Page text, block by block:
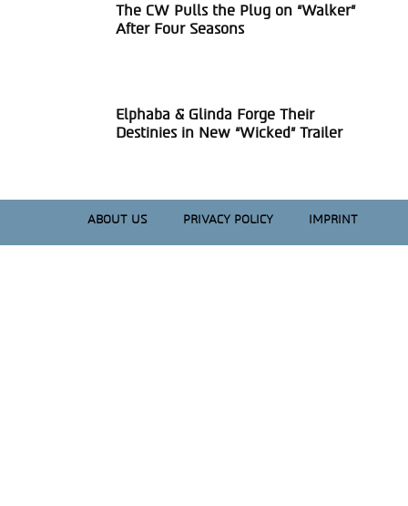
Section
The CW Pulls the Plug on “Walker”
After Four Seasons
Section
Elphaba & Glinda Forge Their
Destinies in New “Wicked” Trailer
ABOUT US PRIVACY POLICY IMPRINT